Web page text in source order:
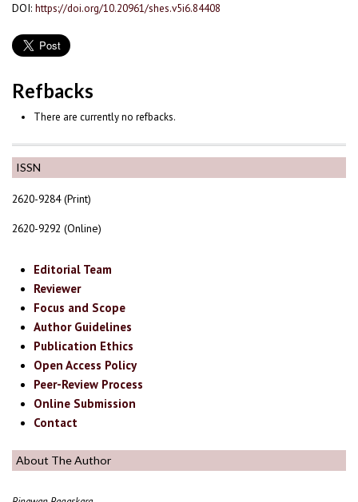
ISSN
2620-9284 (Print)
2620-9292 (Online)
Editorial Team
Reviewer
Focus and Scope
Author Guidelines
Publication Ethics
Open Access Policy
Peer-Review Process
Online Submission
Contact
About The Author
DOI: https://doi.org/10.20961/shes.v5i6.84408
Refbacks
There are currently no refbacks.